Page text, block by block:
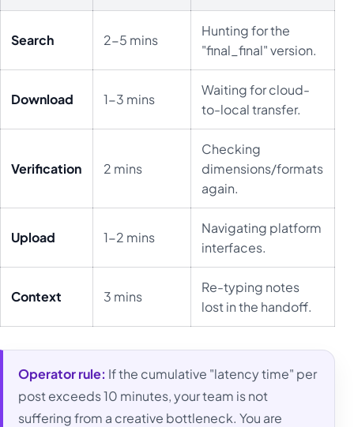
Search 2-5 mins
Hunting for the
"final_final" version.
Download 1-3 mins
Waiting for cloud-
to-local transfer.
Verification 2 mins
Checking
dimensions/formats
again.
Upload 1-2 mins
Navigating platform
interfaces.
Context 3 mins
Re-typing notes
lost in the handoff.
Operator rule: If the cumulative "latency time" per
post exceeds 10 minutes, your team is not
suffering from a creative bottleneck. You are